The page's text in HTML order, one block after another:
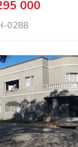
000
0288